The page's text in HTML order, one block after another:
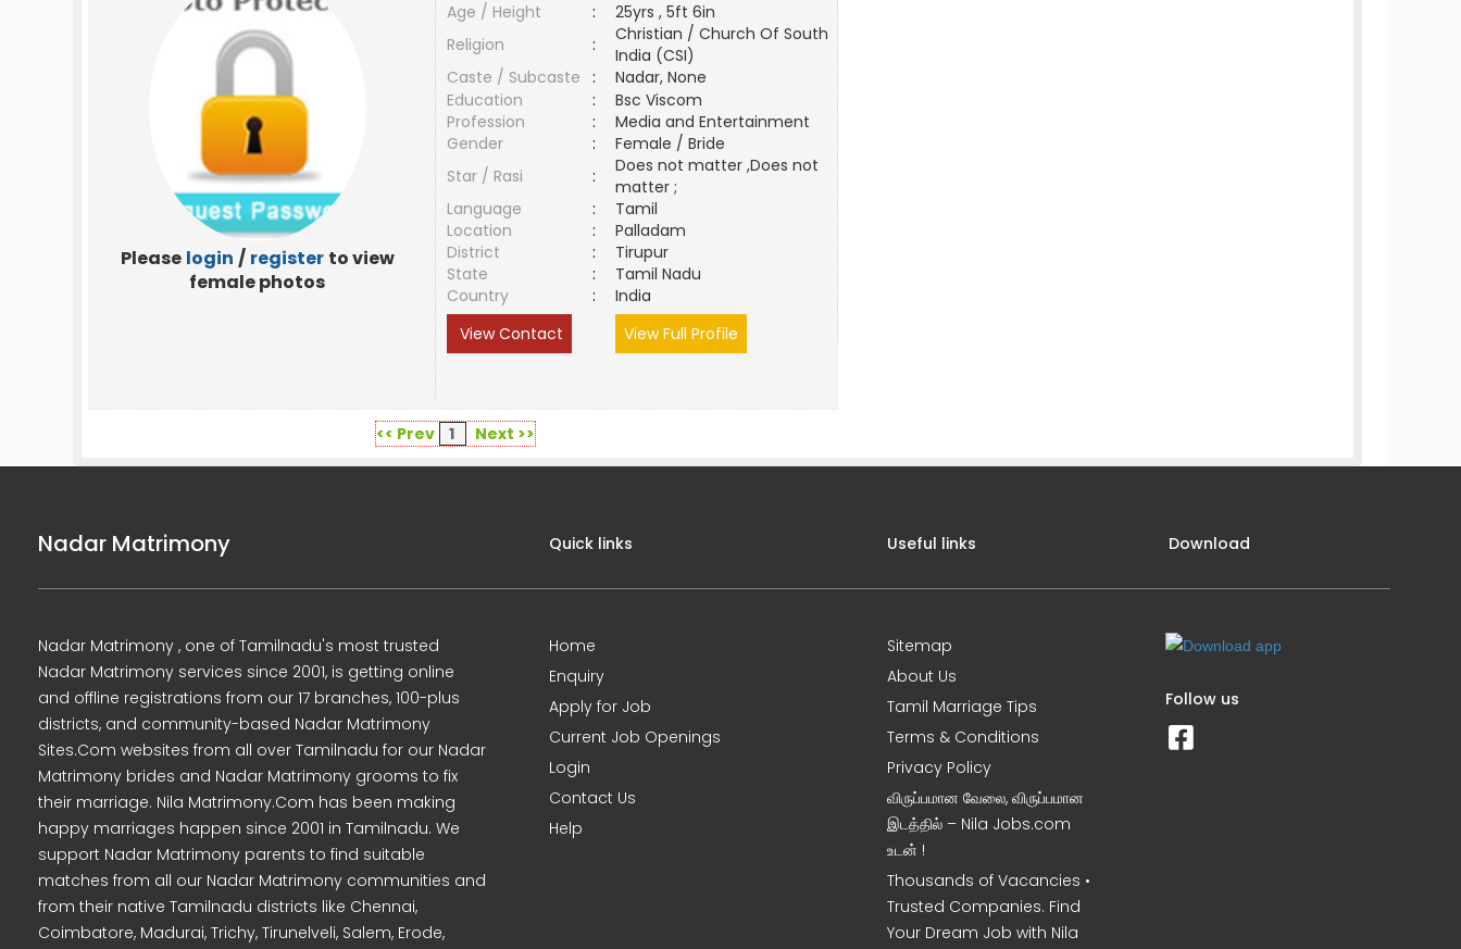
Please login / register to view
female photos
Age / Height
:
25yrs , 5ft 6in
Religion
:
Christian / Church Of South
India (CSI)
Caste / Subcaste
:
Nadar, None
Education
:
Bsc Viscom
Profession
:
Media and Entertainment
Gender
:
Female / Bride
Star / Rasi
:
Does not matter ,Does not
matter ;
Language
:
Tamil
Location
:
Palladam
District
:
Tirupur
State
:
Tamil Nadu
Country
:
India
View Contact
View Full Profile
<< Prev 1 Next >>
Nadar Matrimony
Nadar Matrimony , one of Tamilnadu's most trusted
Nadar Matrimony services since 2001, is getting online
and offline registrations from our 17 branches, 100-plus
districts, and community-based Nadar Matrimony
Sites.Com websites from all over Tamilnadu for our Nadar
Matrimony brides and Nadar Matrimony grooms to fix
their marriage. Nila Matrimony.Com has been making
happy marriages happen since 2001 in Tamilnadu. We
support Nadar Matrimony parents to find suitable
matches from all our Nadar Matrimony communities and
from their native Tamilnadu districts like Chennai,
Coimbatore, Madurai, Trichy, Tirunelveli, Salem, Erode,
Quick links
Home
Enquiry
Apply for Job
Current Job Openings
Login
Contact Us
Help
Useful links
Sitemap
About Us
Tamil Marriage Tips
Terms & Conditions
Privacy Policy
விருப்பமான வேலை, விருப்பமான
இடத்தில் – Nila Jobs.com
உடன் !
Thousands of Vacancies •
Trusted Companies. Find
Your Dream Job with Nila
Download
Follow us